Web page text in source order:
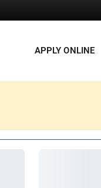
APPLY ONLINE